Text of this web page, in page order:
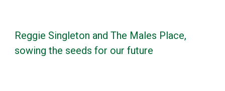
Reggie Singleton and The Males Place,
sowing the seeds for our future